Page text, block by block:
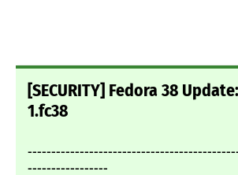
[SECURITY] Fedora 38
1.fc38
-----------------